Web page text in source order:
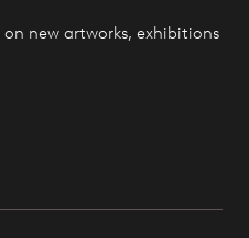
new artworks, exhibitions